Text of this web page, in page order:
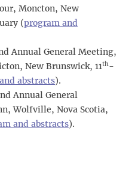
Moncton, New
(program and
Annual General Meeting,
New Brunswick, 11th-
abstracts).
Annual General
Wolfville, Nova Scotia,
and abstracts).